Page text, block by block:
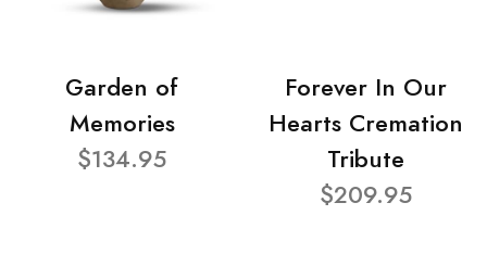
Garden of
Memories
$134.95
Forever In Our
Hearts Cremation
Tribute
$209.95